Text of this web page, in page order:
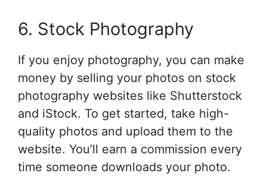
6. Stock Photography
If you enjoy photography, you can make
money by selling your photos on stock
photography websites like Shutterstock
and iStock. To get started, take high-
quality photos and upload them to the
website. You’ll earn a commission every
time someone downloads your photo.